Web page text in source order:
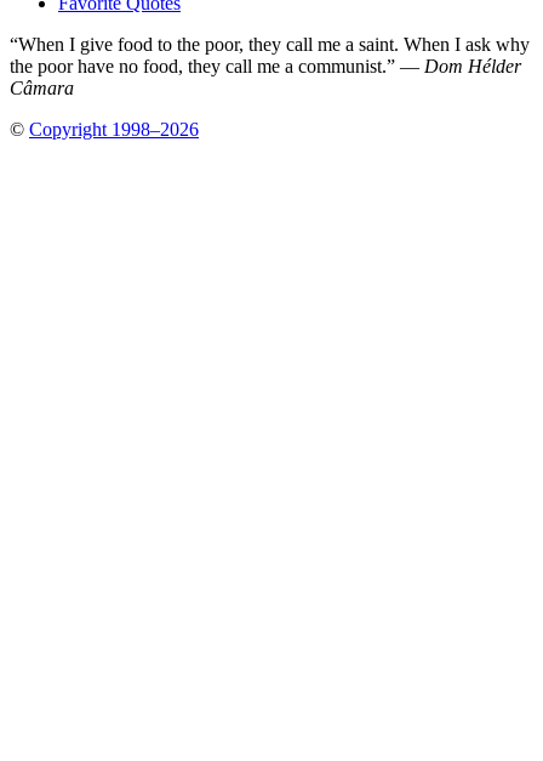
“When I give food to the poor, they call me a saint. When I ask why
the poor have no food, they call me a communist.” — Dom Hélder
Câmara
© Copyright 1998–2026